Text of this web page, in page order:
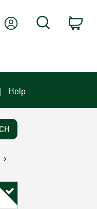
My AccountSearch
Help